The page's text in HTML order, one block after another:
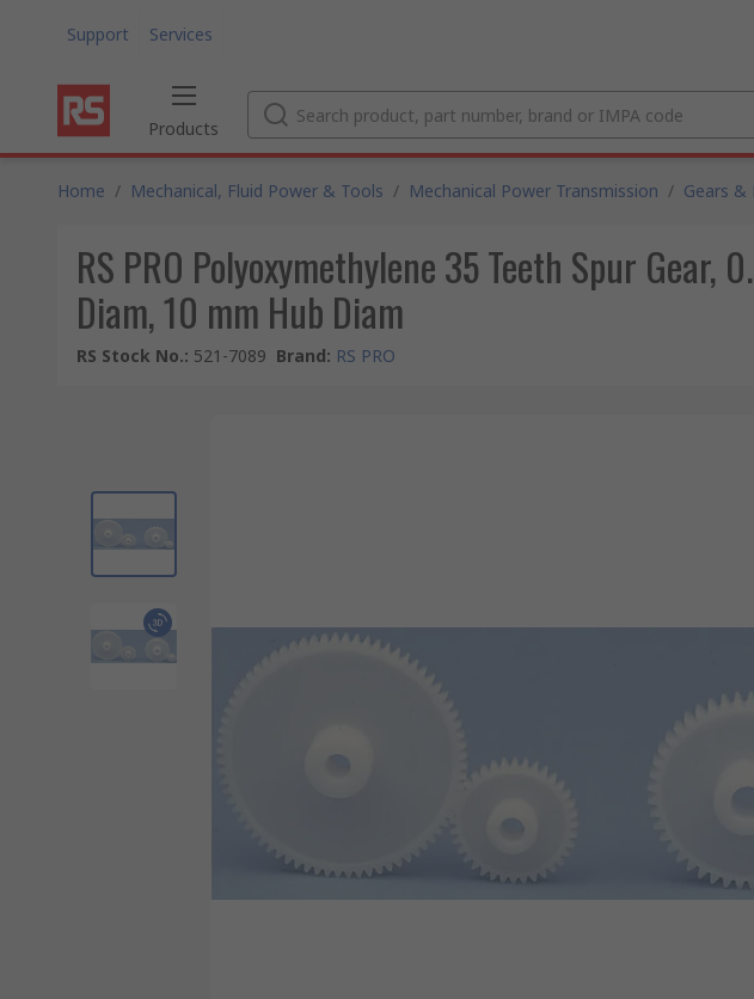
Support Services
Products
Home / Mechanical, Fluid Power & Tools / Mechanical Power Transmission / Gears &
RS PRO Polyoxymethylene 35 Teeth Spur Gear,
Diam, 10 mm Hub Diam
RS Stock No.: 521-7089 Brand: RS PRO